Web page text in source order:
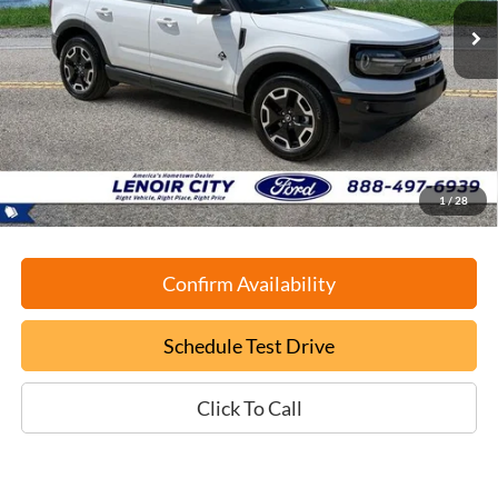
1/28
Less
Retail Book Value:
$27,975
YOU SAVE:
-$1,075
Documentation Fee:
+$799
ePrice
$27,699
Confirm Availability
Schedule Test Drive
Click To Call